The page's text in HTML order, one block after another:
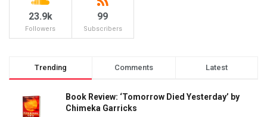
23.9k
Followers
99
Subscribers
Trending Comments Latest
Book Review: ‘Tomorrow Died Yesterday’ by
Chimeka Garricks